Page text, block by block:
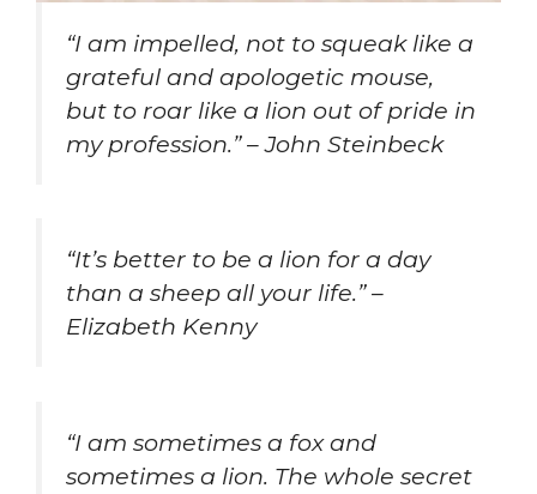
“I am impelled, not to squeak like a
grateful and apologetic mouse,
but to roar like a lion out of pride in
my profession.” – John Steinbeck
“It’s better to be a lion for a day
than a sheep all your life.” –
Elizabeth Kenny
“I am sometimes a fox and
sometimes a lion. The whole secret